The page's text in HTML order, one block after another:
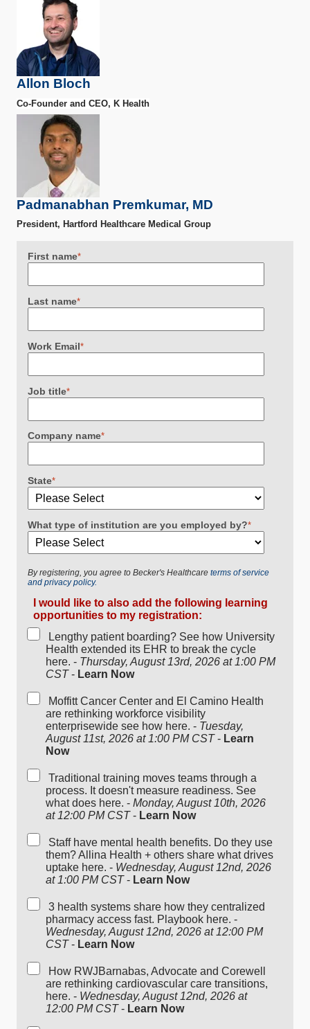
Allon Bloch
Co-Founder and CEO, K Health
Padmanabhan Premkumar, MD
President, Hartford Healthcare Medical Group
First name*
Last name*
Work Email*
Job title*
Company name*
State*
What type of institution are you employed by?*
By registering, you agree to Becker's Healthcare terms of service
and privacy policy.
I would like to also add the following learning
opportunities to my registration:
Lengthy patient boarding? See how University
Health extended its EHR to break the cycle
here. - Thursday, August 13rd, 2026 at 1:00 PM
CST- Learn Now
Moffitt Cancer Center and El Camino Health
are rethinking workforce visibility
enterprisewide see how here. - Tuesday,
August 11st, 2026 at 1:00 PM CST- Learn
Now
Traditional training moves teams through a
process. It doesn't measure readiness. See
what does here. - Monday, August 10th, 2026
at 12:00 PM CST- Learn Now
Staff have mental health benefits. Do they use
them? Allina Health + others share what drives
uptake here. - Wednesday, August 12nd, 2026
at 1:00 PM CST- Learn Now
3 health systems share how they centralized
pharmacy access fast. Playbook here. -
Wednesday, August 12nd, 2026 at 12:00 PM
CST- Learn Now
How RWJBarnabas, Advocate and Corewell
are rethinking cardiovascular care transitions,
here. - Wednesday, August 12nd, 2026 at
12:00 PM CST- Learn Now